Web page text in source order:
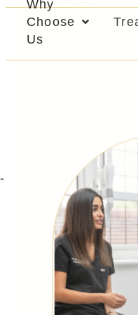
Why
Choose
Us